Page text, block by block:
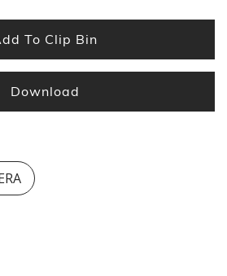
To Clip Bin
Download